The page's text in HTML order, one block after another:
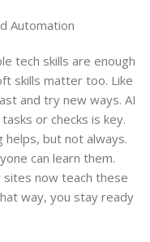
Automation
tech skills are enough
skills matter too. Like
and try new ways. AI
or checks is key.
helps, but not always.
can learn them.
sites now teach these
way, you stay ready